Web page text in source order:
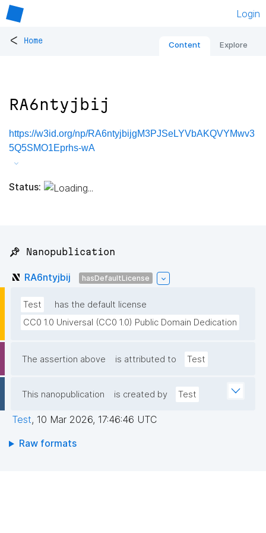
Login
< Home Content Explore
RA6ntyjbij
https://w3id.org/np/RA6ntyjbijgM3PJSeLYVbAKQVYMwv3
5Q5SMO1Eprhs-wA
Status:
📌 Nanopublication
RA6ntyjbij hasDefaultLicense
Test
has the default license
CC0 1.0 Universal (CC0 1.0) Public Domain Dedication
The assertion above is attributed to Test
This nanopublication is created by Test
Test, 10 Mar 2026, 17:46:46 UTC
Raw formats